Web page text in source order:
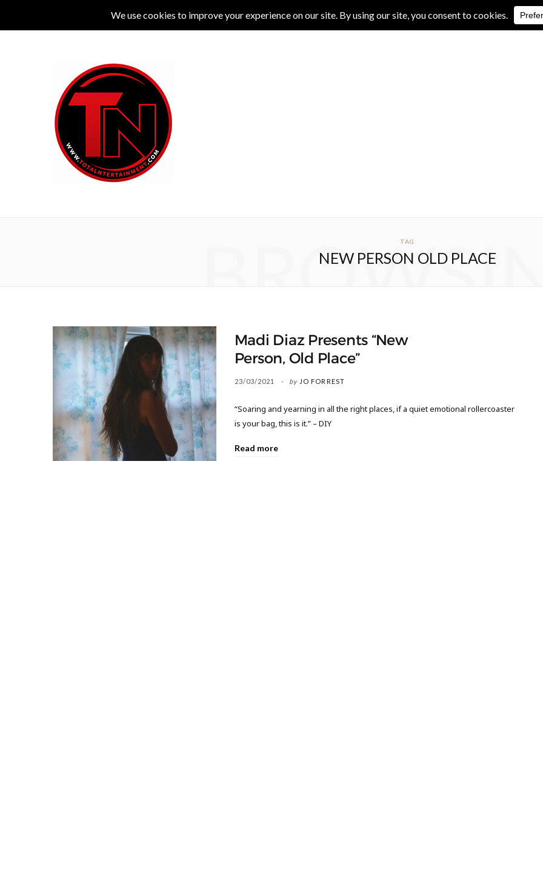
LIVE COMEDY THEATRE LIVE REVIEWS ALBUM REVIEWS EXCLUSIVE INTERVIEWS
TAG
NEW PERSON OLD PLACE
Madi Diaz Presents “New
Person, Old Place”
23/03/2021 by JO FORREST
“Soaring and yearning in all the right places, if a quiet emotional rollercoaster
is your bag, this is it.” – DIY
Read more